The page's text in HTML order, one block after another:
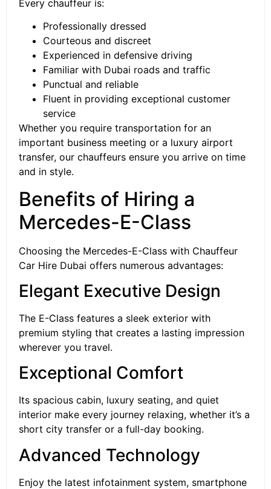
Every chauffeur is:
Professionally dressed
Courteous and discreet
Experienced in defensive driving
Familiar with Dubai roads and traffic
Punctual and reliable
Fluent in providing exceptional customer
service
Whether you require transportation for an
important business meeting or a luxury airport
transfer, our chauffeurs ensure you arrive on time
and in style.
Benefits of Hiring a
Mercedes-E-Class
Choosing the Mercedes-E-Class with Chauffeur
Car Hire Dubai offers numerous advantages:
Elegant Executive Design
The E-Class features a sleek exterior with
premium styling that creates a lasting impression
wherever you travel.
Exceptional Comfort
Its spacious cabin, luxury seating, and quiet
interior make every journey relaxing, whether it’s a
short city transfer or a full-day booking.
Advanced Technology
Enjoy the latest infotainment system, smartphone